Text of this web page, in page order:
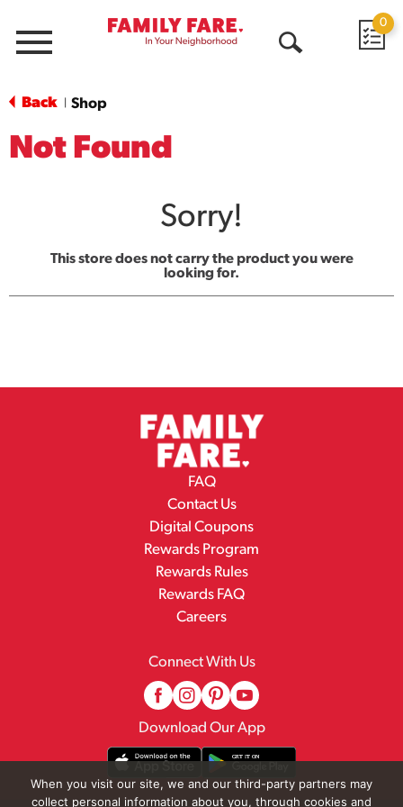
Menu
0
Back Shop
Not Found
Sorry!
This store does not carry the product you were
looking for.
FAQ
Contact Us
Digital Coupons
Rewards Program
Rewards Rules
Rewards FAQ
Careers
Connect With Us
Download Our App
When you visit our site, we and our third-party partners may
collect personal information about you, through cookies and